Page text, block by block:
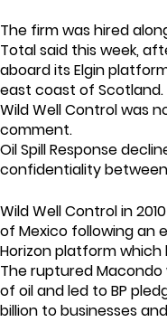
The firm was hired
Total said this week,
aboard its Elgin
east coast of Scotland.
Wild Well Control was
comment.
Oil Spill Response
confidentiality
Wild Well Control in
of Mexico following an
Horizon platform which
The ruptured Macondo
of oil and led to BP
billion to businesses